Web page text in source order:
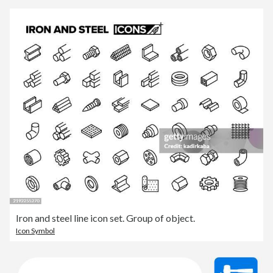
Iron and steel line icon set. Group of object.
Icon Symbol